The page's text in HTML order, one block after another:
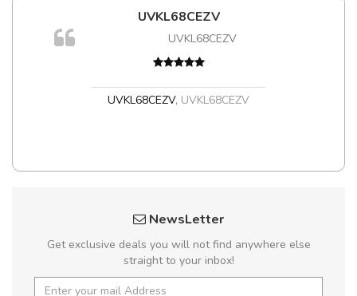
UVKL68CEZV
UVKL68CEZV
UVKL68CEZV, UVKL68CEZV
NewsLetter
Get exclusive deals you will not find anywhere else
straight to your inbox!